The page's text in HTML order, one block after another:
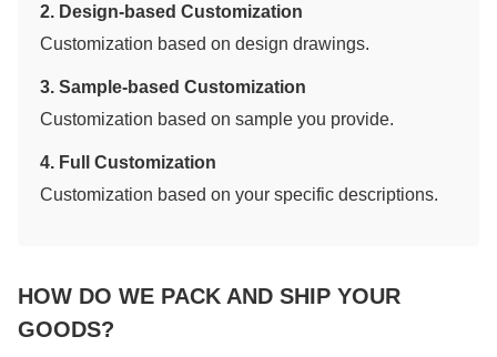
2. Design-based Customization
Customization based on design drawings.
3. Sample-based Customization
Customization based on sample you provide.
4. Full Customization
Customization based on your specific descriptions.
HOW DO WE PACK AND SHIP YOUR
GOODS?